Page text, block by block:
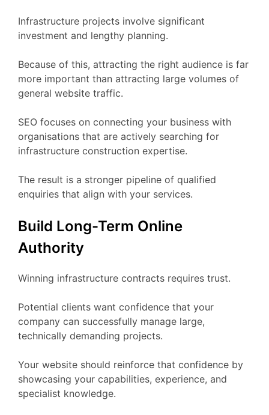
Infrastructure projects involve significant
investment and lengthy planning.
Because of this, attracting the right audience is far
more important than attracting large volumes of
general website traffic.
SEO focuses on connecting your business with
organisations that are actively searching for
infrastructure construction expertise.
The result is a stronger pipeline of qualified
enquiries that align with your services.
Build Long-Term Online
Authority
Winning infrastructure contracts requires trust.
Potential clients want confidence that your
company can successfully manage large,
technically demanding projects.
Your website should reinforce that confidence by
showcasing your capabilities, experience, and
specialist knowledge.